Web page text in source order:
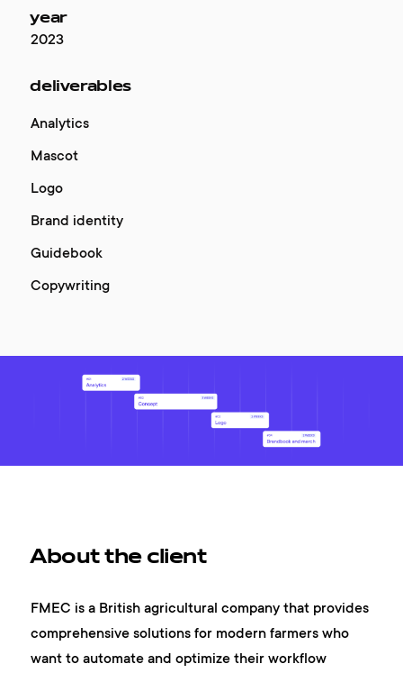
year
2023
deliverables
Analytics
Mascot
Logo
Brand identity
Guidebook
Copywriting
About the client
FMEC is a British agricultural company that provides
comprehensive solutions for modern farmers who
want to automate and optimize their workflow